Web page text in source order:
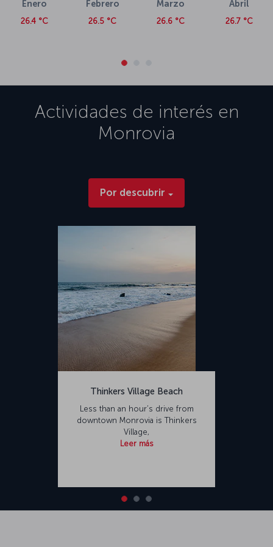
Enero
26.4 °C
Febrero
26.5 °C
Marzo
26.6 °C
Abril
26.7 °C
Actividades de interés en
Monrovia
Por descubrir
Thinkers Village Beach
Less than an hour’s drive from
downtown Monrovia is Thinkers
Village,
Leer más